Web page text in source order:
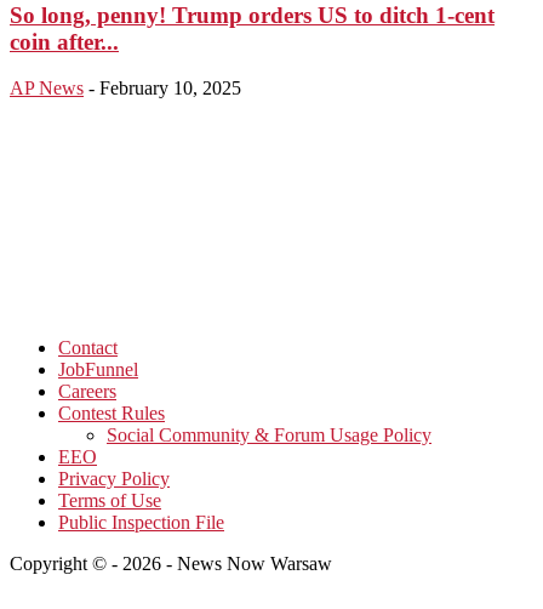
So long, penny! Trump orders US to ditch 1-cent
coin after...
AP News - February 10, 2025
Contact
JobFunnel
Careers
Contest Rules
Social Community & Forum Usage Policy
EEO
Privacy Policy
Terms of Use
Public Inspection File
Copyright © - 2026 - News Now Warsaw